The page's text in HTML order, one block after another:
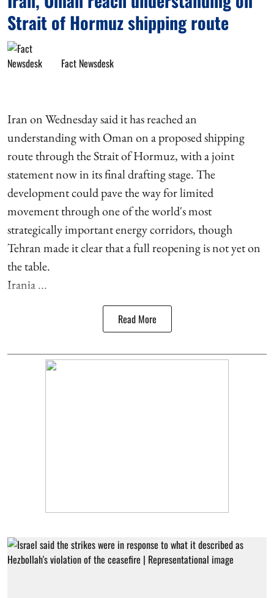
Strait of Hormuz shipping route
Fact Newsdesk
Iran on Wednesday said it has reached an
understanding with Oman on a proposed shipping
route through the Strait of Hormuz, with a joint
statement now in its final drafting stage. The
development could pave the way for limited
movement through one of the world's most
strategically important energy corridors, though
Tehran made it clear that a full reopening is not yet on
the table.
Irania ...
Read More